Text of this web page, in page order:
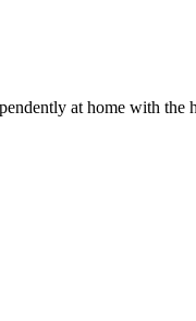
at home with